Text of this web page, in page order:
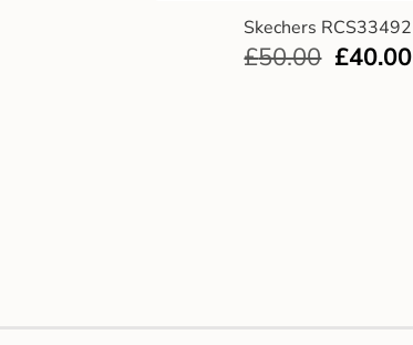
Skechers RCS33492
£50.00 £40.00